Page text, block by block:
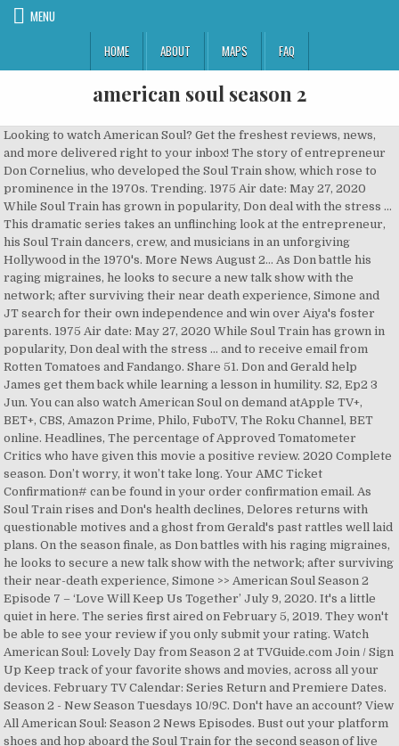
MENU
HOME
ABOUT MAPS FAQ
american soul season 2
Looking to watch American Soul? Get the freshest reviews, news, and more delivered right to your inbox! The story of entrepreneur Don Cornelius, who developed the Soul Train show, which rose to prominence in the 1970s. Trending. 1975 Air date: May 27, 2020 While Soul Train has grown in popularity, Don deal with the stress … This dramatic series takes an unflinching look at the entrepreneur, his Soul Train dancers, crew, and musicians in an unforgiving Hollywood in the 1970's. More News August 2… As Don battle his raging migraines, he looks to secure a new talk show with the network; after surviving their near death experience, Simone and JT search for their own independence and win over Aiya's foster parents. 1975 Air date: May 27, 2020 While Soul Train has grown in popularity, Don deal with the stress … and to receive email from Rotten Tomatoes and Fandango. Share 51. Don and Gerald help James get them back while learning a lesson in humility. S2, Ep2 3 Jun. You can also watch American Soul on demand atApple TV+, BET+, CBS, Amazon Prime, Philo, FuboTV, The Roku Channel, BET online. Headlines, The percentage of Approved Tomatometer Critics who have given this movie a positive review. 2020 Complete season. Don’t worry, it won’t take long. Your AMC Ticket Confirmation# can be found in your order confirmation email. As Soul Train rises and Don's health declines, Delores returns with questionable motives and a ghost from Gerald's past rattles well laid plans. On the season finale, as Don battles with his raging migraines, he looks to secure a new talk show with the network; after surviving their near-death experience, Simone >> American Soul Season 2 Episode 7 – ‘Love Will Keep Us Together’ July 9, 2020. It's a little quiet in here. The series first aired on February 5, 2019. They won't be able to see your review if you only submit your rating. Watch American Soul: Lovely Day from Season 2 at TVGuide.com Join / Sign Up Keep track of your favorite shows and movies, across all your devices. February TV Calendar: Series Return and Premiere Dates. Season 2 - New Season Tuesdays 10/9C. Don't have an account? View All American Soul: Season 2 News Episodes. Bust out your platform shoes and hop aboard the Soul Train for the second season of live drama American Soul on BET, premiering Wednesday, May … 1. Simone steps up as JT attempts to get custody of his sister, Ruby uses her... more. 2020 On episode 6, Gerald’s reliability is tested after a raid of the casino at the club; Ruby shows she can pull a top act for “Soul Train” when >> American Soul Season 2 Episode 5 – ‘Say You Love Me’ June 25, 2020. Find out below! Ruby shows that she can be dependable pulling a top act for Soul Train when Gerald comes up short, leaving Don with a decision to make. Please reference “Error Code 2121” when contacting customer service. Verified reviews are considered more trustworthy by fellow moviegoers. Vote Up 0 0 Vote Down Reply. If they canceled season 3 of American soul I would definitely be disappointed and shame that I won’t wanna watch none of his shows or the tv program. Season 2, Episode 5. american soul season 2 2020: 12 3 4. The percentage of users who rated this 3.5 stars or higher. Fans react to 'American Soul' season 2 full episode 2! BET's hit drama series, "American Soul" is back for a new season and star Sinqua Walls spills all the deets. We want to hear what you have to say but need to verify your account. Soul America. Fans react to 'American Soul' season 2 full episode 2! Please enter your email address and we will email you a new password. All available episodes (3 total) On TV. American Soul Season 2 Episode 6 – ‘Low Rider’ July 2, 2020. This 10-digit number is your confirmation number. The biographical series tells about the personal and professional life of American entrepreneur, producer and TV host Don Cornelius. Season 2 premieres on May 27 on BET. The image is an example of a ticket confirmation email that AMC sent you when you purchased your ticket. 1. So, a more realistic prediction for a season 3 premiere would be fall-2021. Season 2 of American Soul is set to premiere later this month with several famous faces portraying musicians from the 1970s, BET announced Tuesday.. Next 40 results. Email. Sign up here. Is American Soul coming back for Season 2? Next 40 results. American Soul is available for streaming on the website, both individual episodes and full seasons. Don rushes back home to Chicago, after his son, Raymond alerts him to an altercation with the neighbor; Ruby looks to get revenge on Don and Gerald. June 25, 2020. The second season was released only on DVD format in region 1 on December 16, 2014, and in region 2 on January 26, 2015. Top Searches Holiday Gifts. Also set to appear are R&B singer-songwriter Ledisi, Demetria McKinney (“House of Payne”), London Brown (“Ballers”), Darius McCrary (“Family … Tweet. 51:47. go to show. By opting to have your ticket verified for this movie, you are allowing us to check the email address associated with your Rotten Tomatoes account against an email address associated with a Fandango ticket purchase for the same movie. American Soul Season 1 (5) 2019 TV-14. Reddit. Don rushes back home to Chicago after his son Raymond alerts him of an altercation with the neighbor. Top Searches Holiday Gifts. Don looks to salvage a performance with the Pointer Sisters despite June flying off the rails after having an altercation with her paramour. TV-14. Don confronts Flo about moonlight for his competition, while The Godfather of Soul puts Soul Train on pause to reclaim his poached musicians. Soul Train Awards. American Soul Season 2 Episode 6 – ‘Low Rider’ July 2, 2020. American Soul: Season 2 News. Season 2 guide for American Soul TV series - see the episodes list with schedule and episode summary. All rights reserved. On episode 4, an eclectic Sly and The Family Stone bring their unusual pre-show practices to set; Brooks gets Don to book Elton on “Soul Train.” American Soul Season 2 Episode 3 – ‘Satisfaction’ June 11, 2020. 1 Christie Smythe; 2 Bethlehem Star 2020; 3 K T Oslin; 4 Pat Robertson; 5 Ways Overcome Ed; 6 Kilauea; 7 Michele Watches; 8 Steaks Delivery Service; 9 Donald Trump; 10 Saturn And Jupiter; Top Searches Holiday Gifts. american soul season 2 2020: 12 3 4. 14:30 . Inspired by the personal trials and professional successes of a young Don Cornelius. Trending. American Soul Season 2 Drama, Comedy. Where do I stream American Soul online? June 25, 2020. For a few more details, be sure to check out the American Soul season 2 episode 8 synopsis below: As Don battles with his raging migraines, he looks to secure a new talk show with the network; after surviving their near-death experience, Simone and JT search for their own independence and win over Aiya’s foster parents. When does American Soul Season 2 start on BET?Find the latest American Soul Season 2 cancellation and renewal status news on this page. American Soul Season 2 Episode 6 – ‘Low Rider’ July 2, 2020. Click the link below to see what others say about American Soul: Season 2! On episode 6, Gerald’s reliability is tested after a raid of the casino at the club; Ruby shows she can pull a top act for “Soul Train” when >> American Soul Season 2 Episode 5 – ‘Say You Love Me’ June 25, 2020. Special features include two featurettes—"Operation Ghost Stories: The Real Directorate 'S'" and "Shades of Red: The Mortality of the Americans"; gag … Share. Sweet Love. Oslin; 4 Dwayne Haskins; 5 OSHA Courses; 6 John Mulaney; 7 Unitedhealthcare Medicare Plan; 8 Michele Watches; 9 Saturn And Jupiter; 10 Miguel Cardona; Top Searches Holiday Gifts. 1 Christie Smythe; 2 Bethlehem Star 2020; 3 K T Oslin; 4 Pat Robertson; 5 Ways Overcome Ed; 6 Kilauea; 7 Michele Watches; 8 Steaks Delivery Service; 9 Donald Trump; 10 Saturn And Jupiter; Top Searches Holiday Gifts. You can help! An eclectic Sly and Family Stone bring their pre-show practices to set; Brooks get Don to book Elton on "Soul Train.". As Soul Train rises and Don's health declines, Delores returns with questionable motives and a ghost from Gerald's past rattles well laid plans. Vote Up 0 0 Vote Down Reply. There are no critic reviews yet for Season 2. Watch the Season Premiere of American Soul Season 2 Wednesday, May 27th at 10/9c!SUBSCRIBE to #SOULTRAIN NOW! On the eve of their performance of Soul Train, James Brown loses his best musicians Fred Wesley and Maceo Parker. Forgot your password? & Features, More On episode 6, Gerald’s reliability is tested after a raid of the casino at the club; Ruby shows she can pull a top act for “Soul Train” when >> American Soul Season 2 Episode 4 – ‘Lovely Day’ June 18, 2020. Trending. American Dad Full Episodes Season - Animation Movies For Kids - american dad episodes … If you don't have cable, here's how you can watch the show online. American Soul “Season 2” || Episode 6 , s02xe6 — Full Episodes. american soul season 2 2020: 1 result. Overview. On episode 6, Gerald’s reliability is tested after a raid of the casino at the club; Ruby shows she can pull a top act for “Soul Train” when >> American Soul Season 2 Episode 5 – ‘Say You Love Me’ June 25, 2020. S2, Ep2 3 Jun. AMERICAN SOUL is the one and only Don Cornelius’ untold story. 0. On the eve of their performance of Soul Train, James Brown loses his best musicians Fred Wesley and Maceo Parker. American Soul Season 2 Episode 6 – ‘Low Rider’ July 2, 2020. On the season finale, as Don battles with his raging migraines, he looks to secure a new talk show with the network; after surviving their near-death experience, Simone >> American Soul Season 2 Episode 7 – ‘Love Will Keep Us Together’ July 9, 2020. Sidney Poitier’s 7 Most Memorable Performances, All Harry Potter Movies Ranked Worst to Best by Tomatometer, The 10 Best Movies Ever Released on Ch